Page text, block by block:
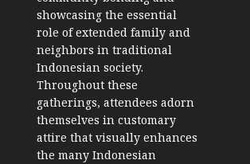
showcasing the essential
role of extended family and
neighbors in traditional
Indonesian society.
Throughout these
gatherings, attendees adorn
themselves in customary
attire that visually enhances
the many Indonesian